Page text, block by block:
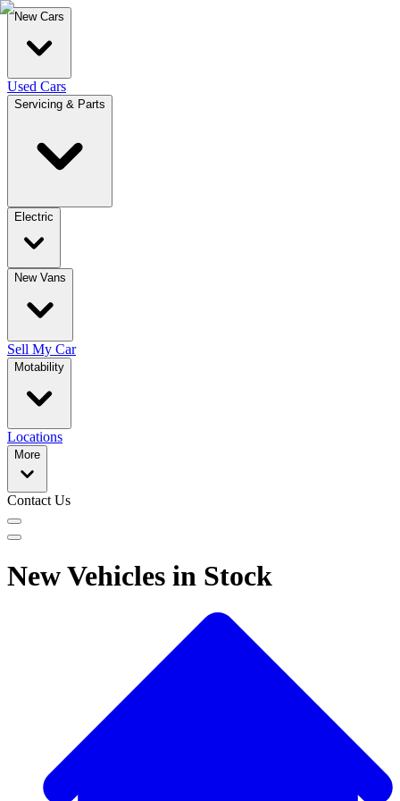
New Cars
Used Cars
Servicing & Parts
Electric
New Vans
Sell My Car
Motability
Locations
More
Contact Us
New Vehicles in Stock